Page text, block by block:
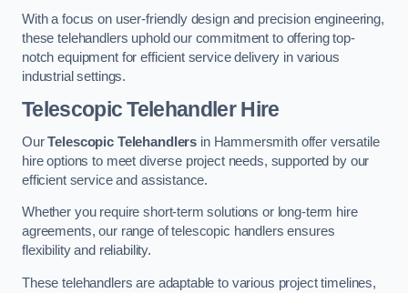
With a focus on user-friendly design and precision engineering,
these telehandlers uphold our commitment to offering top-
notch equipment for efficient service delivery in various
industrial settings.
Telescopic Telehandler Hire
OurTelescopic Telehandlers in Hammersmith offer versatile
hire options to meet diverse project needs, supported by our
efficient service and assistance.
Whether you require short-term solutions or long-term hire
agreements, our range of telescopic handlers ensures
flexibility and reliability.
These telehandlers are adaptable to various project timelines,